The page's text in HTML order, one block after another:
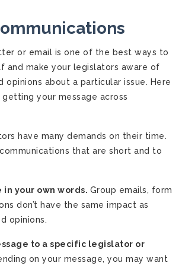
or email is one of the best ways to
and make your legislators aware of
opinions about a particular issue. Here
your message across
have many demands on their time.
that are short and to
in your own words. Group emails, form
don’t have the same impact as
opinions.
to a specific legislator or
on your message, you may want